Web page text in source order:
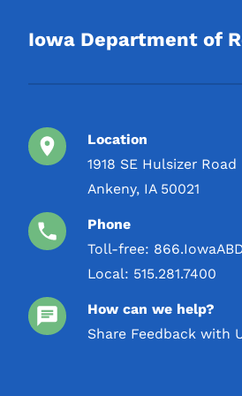
3 L
Iowa Department of
Location
1918 SE Hulsizer Road
Ankeny, IA 50021
Phone
Toll-free:
Local: 515.281.7400
How can we help?
Share Feedback with